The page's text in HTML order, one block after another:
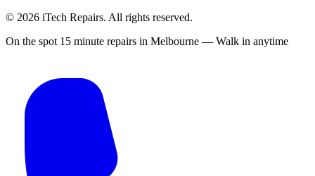
© 2026 iTech Repairs. All rights reserved.
On the spot 15 minute repairs in Melbourne — Walk in anytime